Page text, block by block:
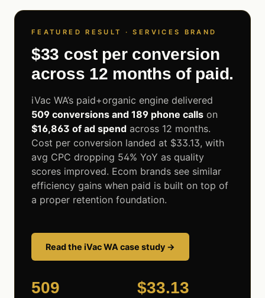
FEATURED RESULT · SERVICES BRAND
$33 cost per conversion
across 12 months of paid.
iVac WA’s paid+organic engine delivered
509 conversions and 189 phone calls on
$16,863 of ad spend across 12 months.
Cost per conversion landed at $33.13, with
avg CPC dropping 54% YoY as quality
scores improved. Ecom brands see similar
efficiency gains when paid is built on top of
a proper retention foundation.
Read the iVac WA case study →
509 $33.13